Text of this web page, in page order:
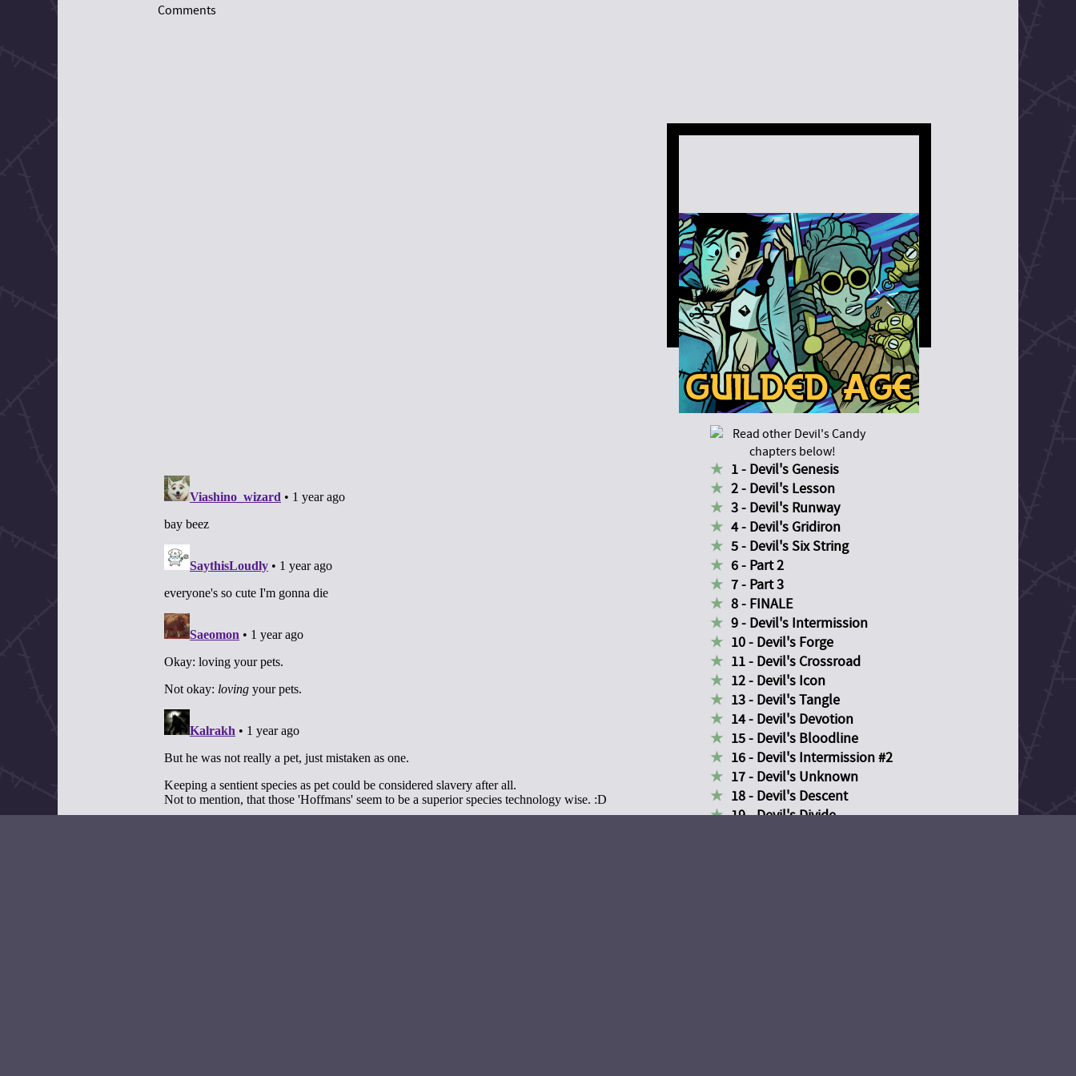
Comments
1 - Devil's Genesis
2 - Devil's Lesson
3 - Devil's Runway
4 - Devil's Gridiron
5 - Devil's Six String
6 - Part 2
7 - Part 3
8 - FINALE
9 - Devil's Intermission
10 - Devil's Forge
11 - Devil's Crossroad
12 - Devil's Icon
13 - Devil's Tangle
14 - Devil's Devotion
15 - Devil's Bloodline
16 - Devil's Intermission #2
17 - Devil's Unknown
18 - Devil's Descent
19 - Devil's Divide